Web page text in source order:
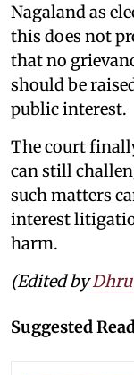
Nagaland as
this does not
that no
should be
public interest.
The court
can still
such matters
interest
harm.
(Edited by
Suggested